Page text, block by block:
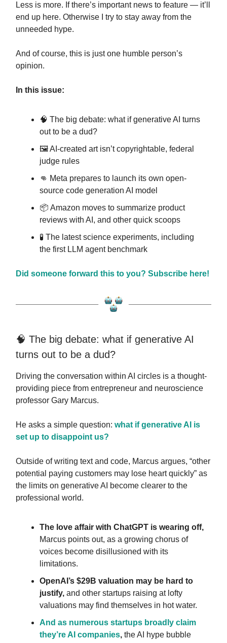
Less is more. If there’s important news to feature — it’ll
end up here. Otherwise I try to stay away from the
unneeded hype.
And of course, this is just one humble person’s
opinion.
In this issue:
🧠 The big debate: what if generative AI turns
out to be a dud?
🖼️ AI-created art isn’t copyrightable, federal
judge rules
👊 Meta prepares to launch its own open-
source code generation AI model
📦️ Amazon moves to summarize product
reviews with AI, and other quick scoops
🧪 The latest science experiments, including
the first LLM agent benchmark
Did someone forward this to you? Subscribe here!
🧠 The big debate: what if generative AI
turns out to be a dud?
Driving the conversation within AI circles is a thought-
providing piece from entrepreneur and neuroscience
professor Gary Marcus.
He asks a simple question: what if generative AI is
set up to disappoint us?
Outside of writing text and code, Marcus argues, “other
potential paying customers may lose heart quickly” as
the limits on generative AI become clearer to the
professional world.
The love affair with ChatGPT is wearing off,
Marcus points out, as a growing chorus of
voices become disillusioned with its
limitations.
OpenAI’s $29B valuation may be hard to
justify, and other startups raising at lofty
valuations may find themselves in hot water.
And as numerous startups broadly claim
they’re AI companies, the AI hype bubble